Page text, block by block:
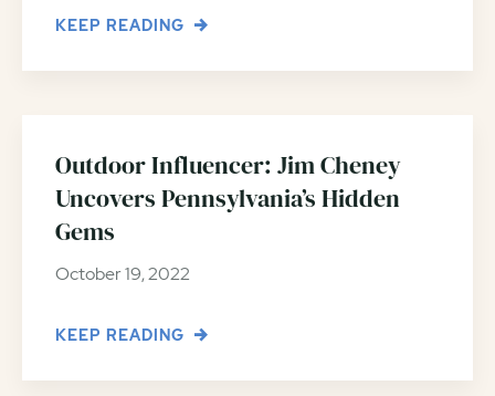
KEEP READING
Outdoor Influencer: Jim Cheney
Uncovers Pennsylvania’s Hidden
Gems
October 19, 2022
KEEP READING